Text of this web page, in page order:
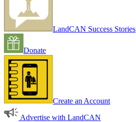
LandCAN Success Stories
Donate
Create an Account
Advertise with LandCAN